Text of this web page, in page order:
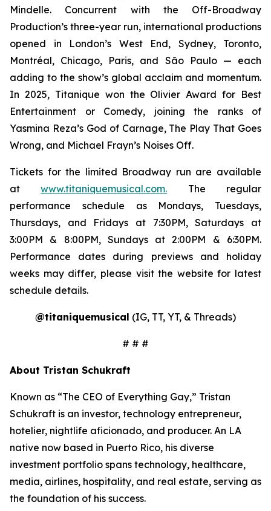
Mindelle. Concurrent with the Off-Broadway
Production’s three-year run, international productions
opened in London’s West End, Sydney, Toronto,
Montréal, Chicago, Paris, and São Paulo — each
adding to the show’s global acclaim and momentum.
In 2025, Titanique won the Olivier Award for Best
Entertainment or Comedy, joining the ranks of
Yasmina Reza’s God of Carnage, The Play That Goes
Wrong, and Michael Frayn’s Noises Off.
Tickets for the limited Broadway run are available
atwww.titaniquemusical.com. The regular
performance schedule as Mondays, Tuesdays,
Thursdays, and Fridays at 7:30PM, Saturdays at
3:00PM & 8:00PM, Sundays at 2:00PM & 6:30PM.
Performance dates during previews and holiday
weeks may differ, please visit the website for latest
schedule details.
@titaniquemusical (IG, TT, YT, & Threads)
# # #
About Tristan Schukraft
Known as “The CEO of Everything Gay,” Tristan
Schukraft is an investor, technology entrepreneur,
hotelier, nightlife aficionado, and producer. An LA
native now based in Puerto Rico, his diverse
investment portfolio spans technology, healthcare,
media, airlines, hospitality, and real estate, serving as
the foundation of his success.